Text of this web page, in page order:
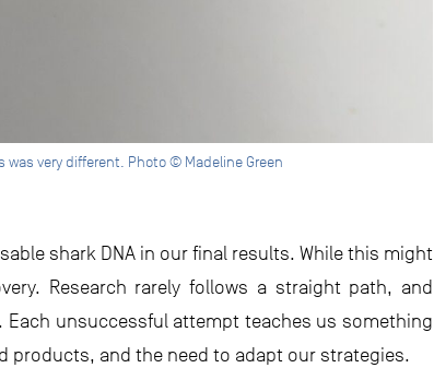
very different. Photo © Madeline Green
shark DNA in our final results. While this might
Research rarely follows a straight path, and
unsuccessful attempt teaches us something
and the need to adapt our strategies.